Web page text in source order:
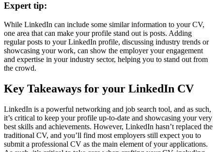
Expert tip:
While LinkedIn can include some similar information to your CV,
one area that can make your profile stand out is posts. Adding
regular posts to your LinkedIn profile, discussing industry trends or
showcasing your work, can show the employer your engagement
and expertise in your industry sector, helping you to stand out from
the crowd.
Key Takeaways for your LinkedIn CV
LinkedIn is a powerful networking and job search tool, and as such,
it’s critical to keep your profile up-to-date and showcasing your very
best skills and achievements. However, LinkedIn hasn’t replaced the
traditional CV, and you’ll find most employers still expect you to
submit a professional CV as the main element of your applications.